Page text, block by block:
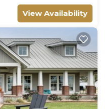
View Availability